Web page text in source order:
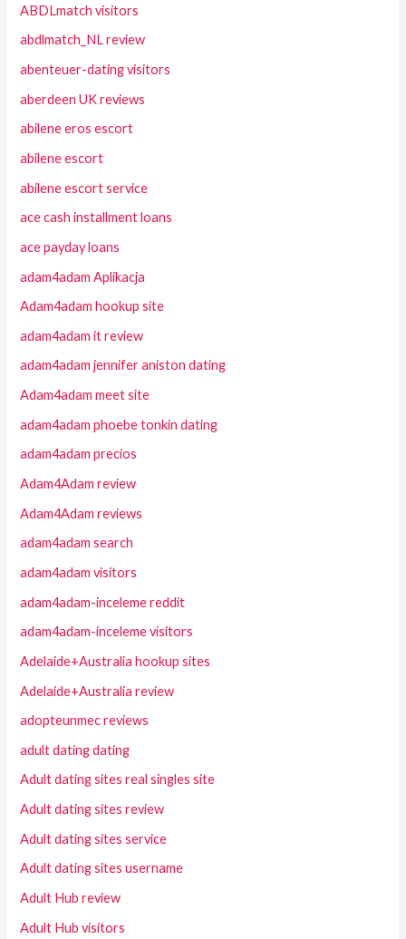
ABDLmatch visitors
abdlmatch_NL review
abenteuer-dating visitors
aberdeen UK reviews
abilene eros escort
abilene escort
abilene escort service
ace cash installment loans
ace payday loans
adam4adam Aplikacja
Adam4adam hookup site
adam4adam it review
adam4adam jennifer aniston dating
Adam4adam meet site
adam4adam phoebe tonkin dating
adam4adam precios
Adam4Adam review
Adam4Adam reviews
adam4adam search
adam4adam visitors
adam4adam-inceleme reddit
adam4adam-inceleme visitors
Adelaide+Australia hookup sites
Adelaide+Australia review
adopteunmec reviews
adult dating dating
Adult dating sites real singles site
Adult dating sites review
Adult dating sites service
Adult dating sites username
Adult Hub review
Adult Hub visitors